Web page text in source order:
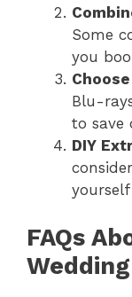
Some
you
Blu-
to save
DIY
FAQs